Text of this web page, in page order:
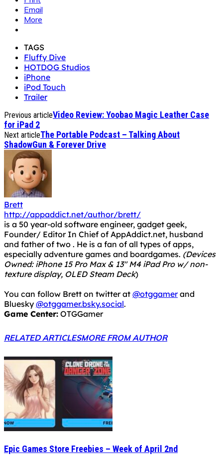
Email
More
TAGS
Fluffy Dive
HOTDOG Studios
iPhone
iPod Touch
Trailer
Previous articleVideo Review: Yoobao Magic Leather Case
for iPad 2
Next articleThe Portable Podcast – Talking About
ShadowGun & Forever Drive
Brett
http://appaddict.net/author/brett/
is a 50 year-old software engineer, gadget geek,
Founder/ Editor In Chief of AppAddict.net, husband
and father of two . He is a fan of all types of apps,
especially adventure games and boardgames. (Devices
Owned: iPhone 15 Pro Max & 13" M4 iPad Pro w/ non-
texture display, OLED Steam Deck)
You can follow Brett on twitter at @otggamerand
Bluesky @otggamer.bsky.social.
Game Center: OTGGamer
RELATED ARTICLESMORE FROM AUTHOR
Epic Games Store Freebies – Week of April 2nd